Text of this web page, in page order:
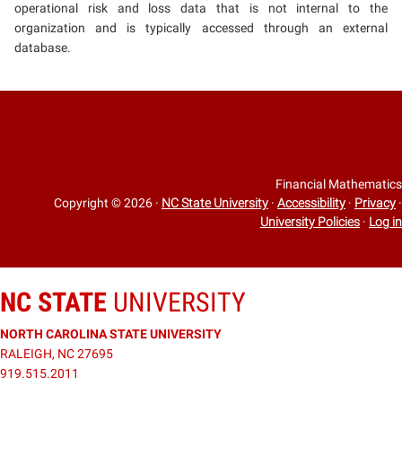
operational risk and loss data that is not internal to the
organization and is typically accessed through an external
database.
Financial Mathematics
Copyright © 2026 · NC State University · Accessibility · Privacy ·
University Policies · Log in
NC STATE UNIVERSITY
NORTH CAROLINA STATE UNIVERSITY
RALEIGH, NC 27695
919.515.2011